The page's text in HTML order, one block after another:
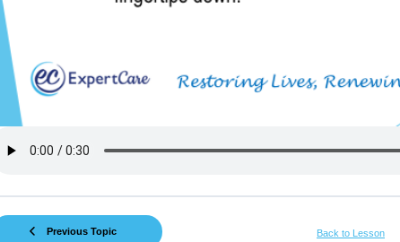
Previous Topic Back to Lesson